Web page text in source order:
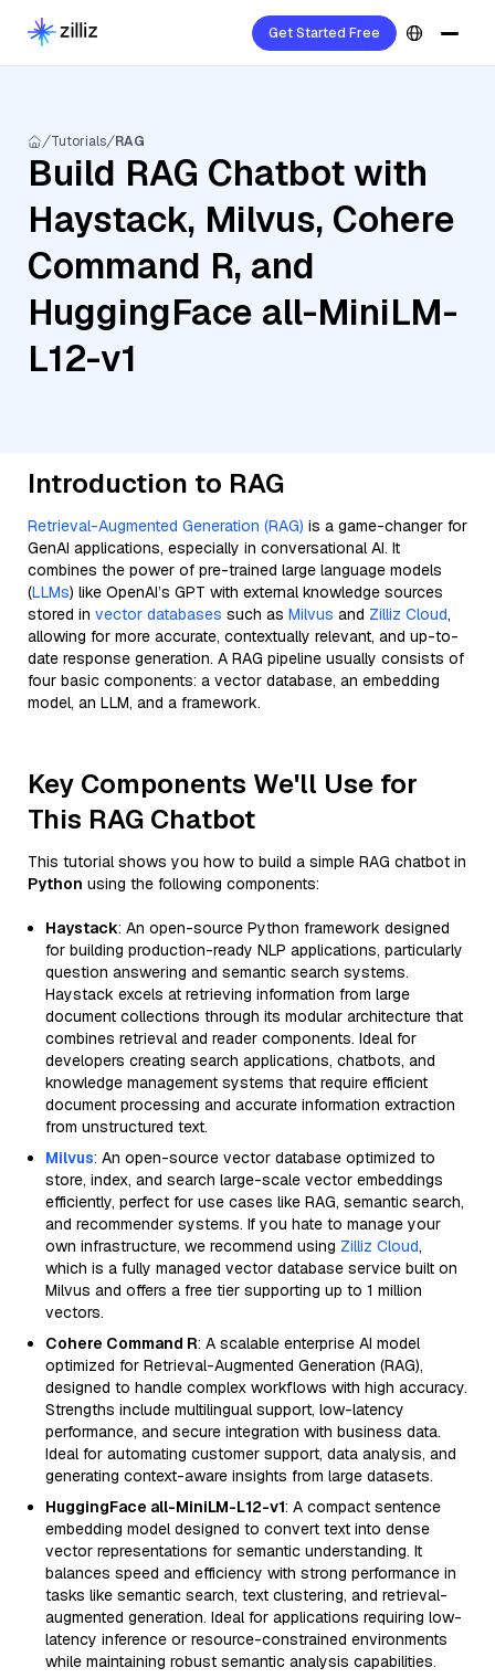
Get Started Free
Tutorials RAG
Build RAG Chatbot with
Haystack, Milvus, Cohere
Command R, and
HuggingFace all-MiniLM-
L12-v1
Introduction to RAG
Retrieval-Augmented Generation (RAG) is a game-changer for
GenAI applications, especially in conversational AI. It
combines the power of pre-trained large language models
(LLMs) like OpenAI’s GPT with external knowledge sources
stored in vector databases such as Milvus and Zilliz Cloud,
allowing for more accurate, contextually relevant, and up-to-
date response generation. A RAG pipeline usually consists of
four basic components: a vector database, an embedding
model, an LLM, and a framework.
Key Components We'll Use for
This RAG Chatbot
This tutorial shows you how to build a simple RAG chatbot in
Python using the following components:
Haystack: An open-source Python framework designed
for building production-ready NLP applications, particularly
question answering and semantic search systems.
Haystack excels at retrieving information from large
document collections through its modular architecture that
combines retrieval and reader components. Ideal for
developers creating search applications, chatbots, and
knowledge management systems that require efficient
document processing and accurate information extraction
from unstructured text.
Milvus: An open-source vector database optimized to
store, index, and search large-scale vector embeddings
efficiently, perfect for use cases like RAG, semantic search,
and recommender systems. If you hate to manage your
own infrastructure, we recommend using Zilliz Cloud,
which is a fully managed vector database service built on
Milvus and offers a free tier supporting up to 1 million
vectors.
Cohere Command R: A scalable enterprise AI model
optimized for Retrieval-Augmented Generation (RAG),
designed to handle complex workflows with high accuracy.
Strengths include multilingual support, low-latency
performance, and secure integration with business data.
Ideal for automating customer support, data analysis, and
generating context-aware insights from large datasets.
HuggingFace all-MiniLM-L12-v1: A compact sentence
embedding model designed to convert text into dense
vector representations for semantic understanding. It
balances speed and efficiency with strong performance in
tasks like semantic search, text clustering, and retrieval-
augmented generation. Ideal for applications requiring low-
latency inference or resource-constrained environments
while maintaining robust semantic analysis capabilities.